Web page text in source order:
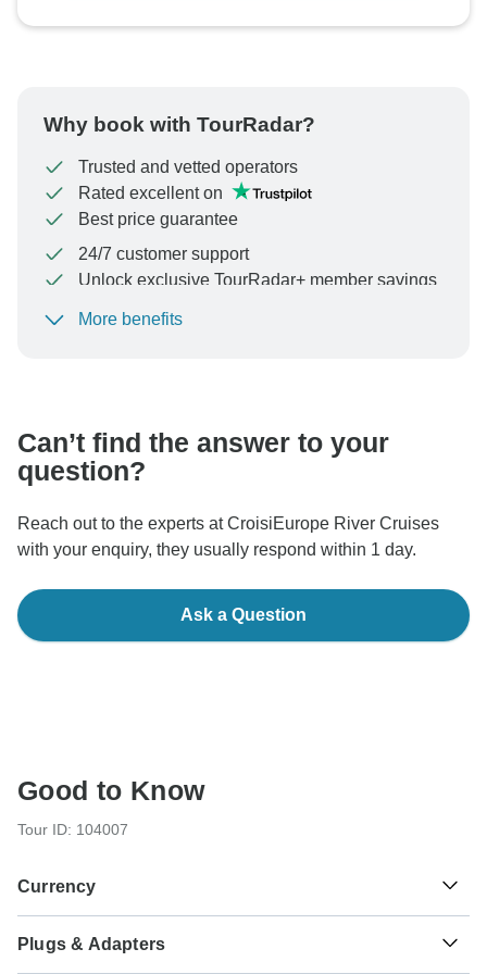
Why book with TourRadar?
Trusted and vetted operators
Rated excellent on
Best price guarantee
24/7 customer support
Unlock exclusive TourRadar+ member savings
To protect your payment and ensure your booking will
More benefits
Can’t find the answer to your
question?
Reach out to the experts at CroisiEurope River Cruises
with your enquiry, they usually respond within 1 day.
Ask a Question
Good to Know
Tour ID: 104007
Currency
Euro
Plugs & Adapters